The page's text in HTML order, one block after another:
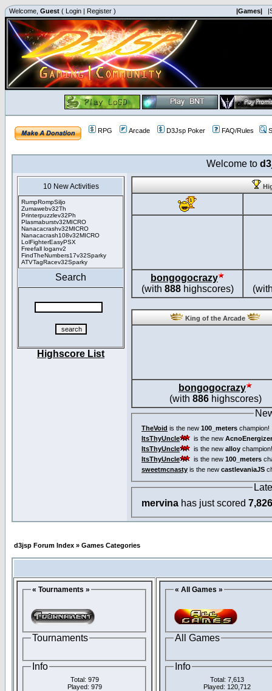
Welcome, Guest ( Login | Register ) |Games|
RPG Arcade D3Jsp Poker FAQ/Rules
Welcome to
10 New Activities
RumpRompSiljo
Zumawebv32Th
Printerpuzzlev32Ph
Plasmaburstv32MICRO
Nanacacrashv32MICRO
Nanacacrash108v32MICRO
LolFighterEasyPSX
Freefall loganv2
FindTheNumbers17v32Sparky
ATVTagRacev32Sparky
Search
Highscore List
bongogocrazy
(with 888highscores)
King of the Arcade
bongogocrazy
(with 886highscores)
TheVoid is the new 100_meters champion!
ItsThyUncle
is the new
ItsThyUncle
is the new alloy champion!
ItsThyUncle
is the new 100_meters
sweetmcnasty is the new castlevaniaJS
mervina has just scored 7,826
d3jsp Forum Index » Games Categories
« Tournaments »
Tournaments
Info
Total: 979
Played: 979
« All Games »
All Games
Info
Total: 7,613
Played: 120,712